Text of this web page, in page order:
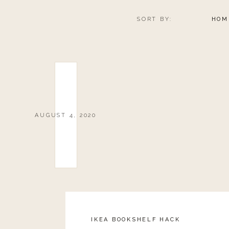
SORT BY:
AUGUST 4, 2020
IKEA BOOKSHELF HACK